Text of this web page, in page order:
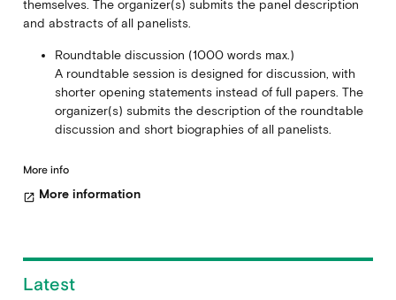
themselves. The organizer(s) submits the panel description
and abstracts of all panelists.
Roundtable discussion (1000 words max.)
A roundtable session is designed for discussion, with
shorter opening statements instead of full papers. The
organizer(s) submits the description of the roundtable
discussion and short biographies of all panelists.
More info
open_in_new More information
Latest